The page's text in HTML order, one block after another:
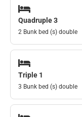
Quadruple 3
2 Bunk bed (s) double
Triple 1
3 Bunk bed (s) double